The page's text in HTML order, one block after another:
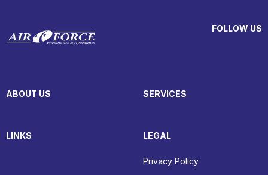
FOLLOW US
ABOUT US SERVICES
LINKS LEGAL
Privacy Policy